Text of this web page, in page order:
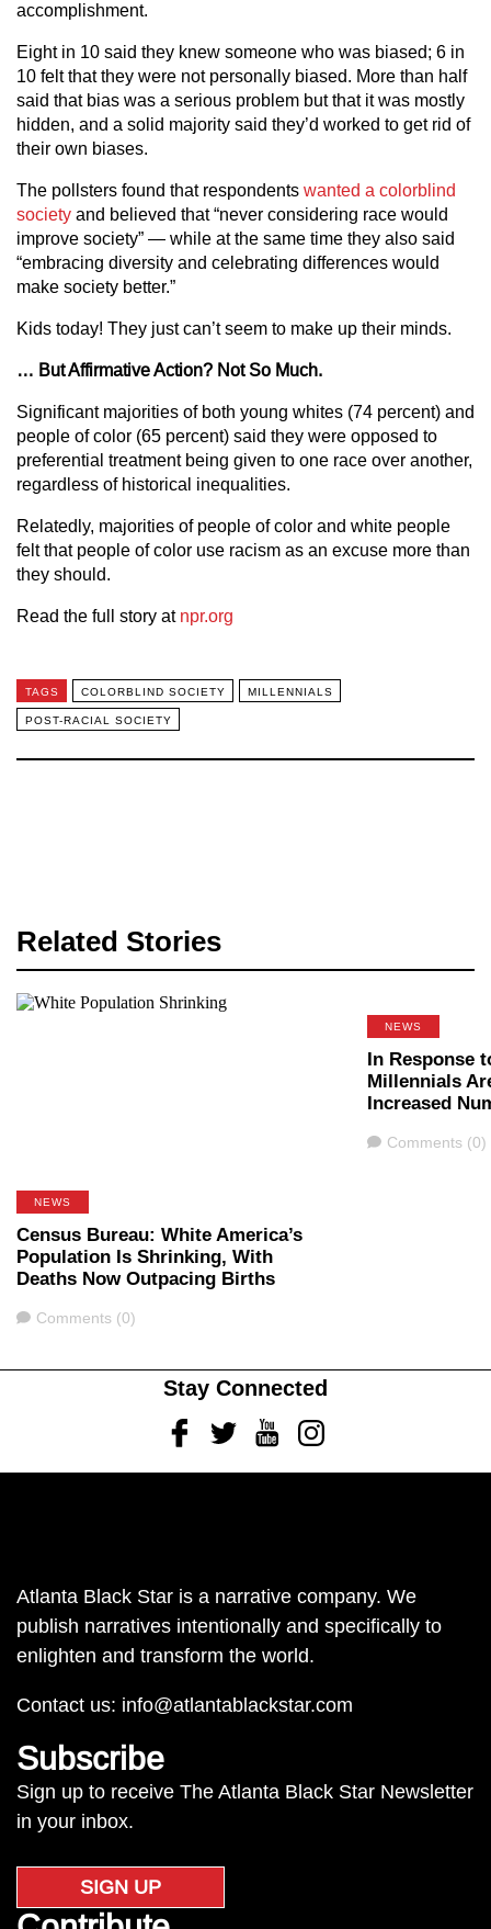
accomplishment.
Eight in 10 said they knew someone who was biased; 6 in
10 felt that they were not personally biased. More than half
said that bias was a serious problem but that it was mostly
hidden, and a solid majority said they’d worked to get rid of
their own biases.
The pollsters found that respondents wanted a colorblind
society and believed that “never considering race would
improve society” — while at the same time they also said
“embracing diversity and celebrating differences would
make society better.”
Kids today! They just can’t seem to make up their minds.
… But Affirmative Action? Not So Much.
Significant majorities of both young whites (74 percent) and
people of color (65 percent) said they were opposed to
preferential treatment being given to one race over another,
regardless of historical inequalities.
Relatedly, majorities of people of color and white people
felt that people of color use racism as an excuse more than
they should.
Read the full story at npr.org
TAGS COLORBLIND SOCIETY MILLENNIALS
POST-RACIAL SOCIETY
Related Stories
NEWS
Census Bureau: White America’s
Population Is Shrinking, With
Deaths Now Outpacing Births
Comments
Comments (0)
NEWS
In Response
Millennials
Increased
Comments
Comments (0)
Stay Connected
FacebookTwitterYoutubeInstagram
Atlanta Black Star is a narrative company. We
publish narratives intentionally and specifically to
enlighten and transform the world.
Contact us: info@atlantablackstar.com
Subscribe
Sign up to receive The Atlanta Black Star Newsletter
in your inbox.
SIGN UP